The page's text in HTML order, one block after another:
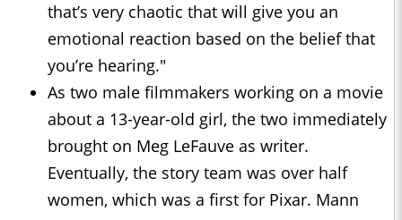
that’s very chaotic that will give you an
emotional reaction based on the belief that
you’re hearing."
As two male filmmakers working on a movie
about a 13-year-old girl, the two immediately
brought on Meg LeFauve as writer.
Eventually, the story team was over half
women, which was a first for Pixar. Mann